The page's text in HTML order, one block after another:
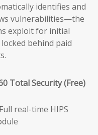
identifies and
vulnerabilities—the
exploit for initial
behind paid
Total Security (Free)
real-time HIPS